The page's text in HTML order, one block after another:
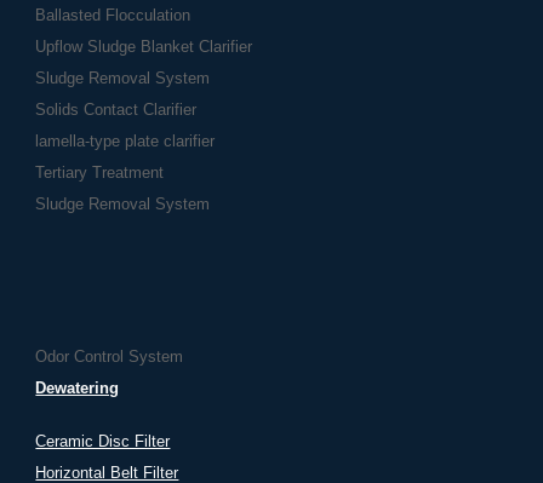
Ballasted Flocculation
Upflow Sludge Blanket Clarifier
Sludge Removal System
Solids Contact Clarifier
lamella-type plate clarifier
Tertiary Treatment
Sludge Removal System
Odor Control System
Dewatering
Ceramic Disc Filter
Horizontal Belt Filter